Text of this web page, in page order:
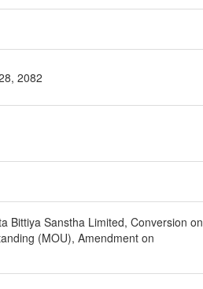
2082
Bittiya Sanstha Limited, Conversion on
(MOU), Amendment on